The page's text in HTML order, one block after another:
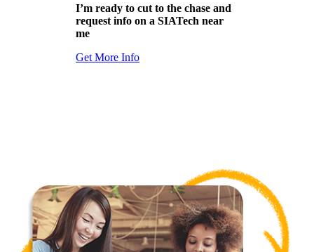
I’m ready to cut to the chase and
request info on a SIATech near
me
Get More Info